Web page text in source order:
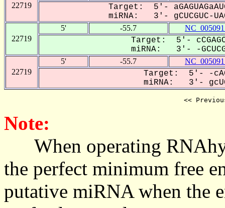
22719
Target: 5'-
miRNA: 3'- gCUCGUC-
22719
5' -55.7
Target: 5'-
miRNA: 3'- -
22719
5' -55.7
Target: 5'- -
miRNA: 3'-
<<
Note:
When operating
the perfect minimum free
putative miRNA when the